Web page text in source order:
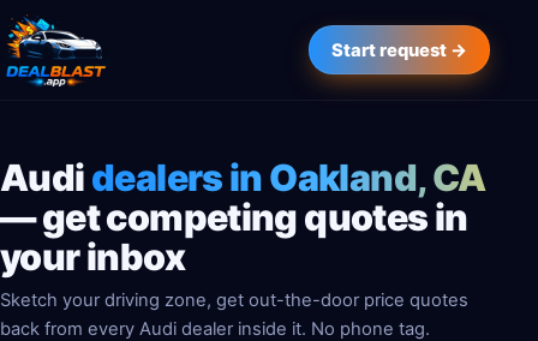
Start request →
Audidealers in Oakland, CA
— get competing quotes in
your inbox
Sketch your driving zone, get out-the-door price quotes
back from every Audi dealer inside it. No phone tag.